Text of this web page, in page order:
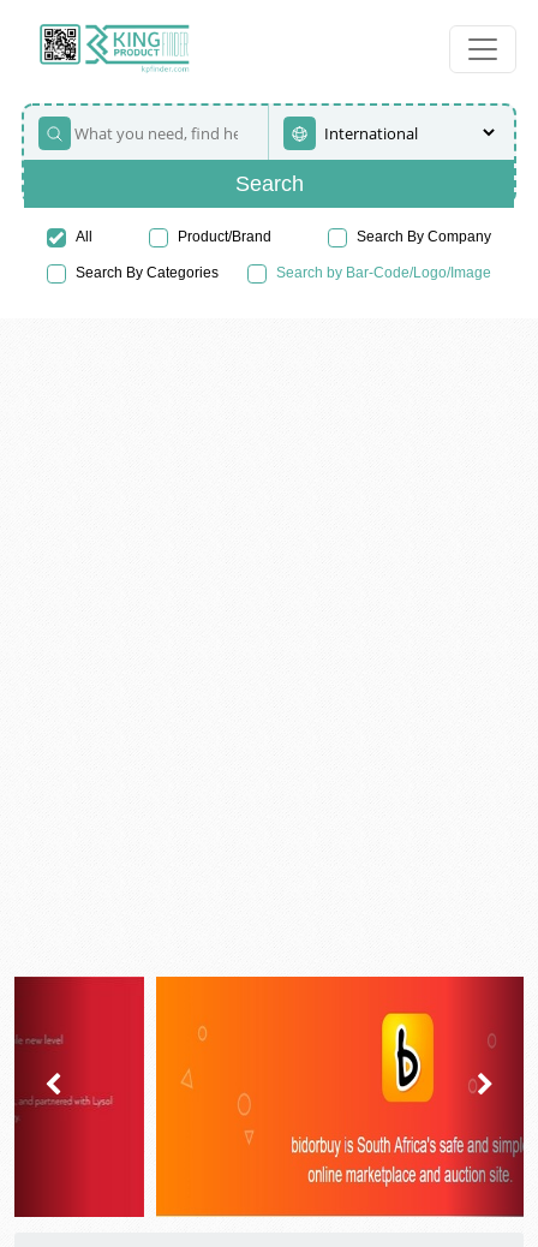
Search
All Product/Brand Search By Company
Search By Categories Search by Bar-Code/Logo/Image